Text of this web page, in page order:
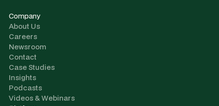
Company
About Us
Careers
Newsroom
Contact
Case Studies
Insights
Podcasts
Videos & Webinars